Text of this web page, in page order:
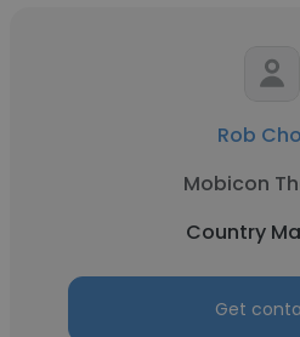
Rob
Mobicon
Country
Get